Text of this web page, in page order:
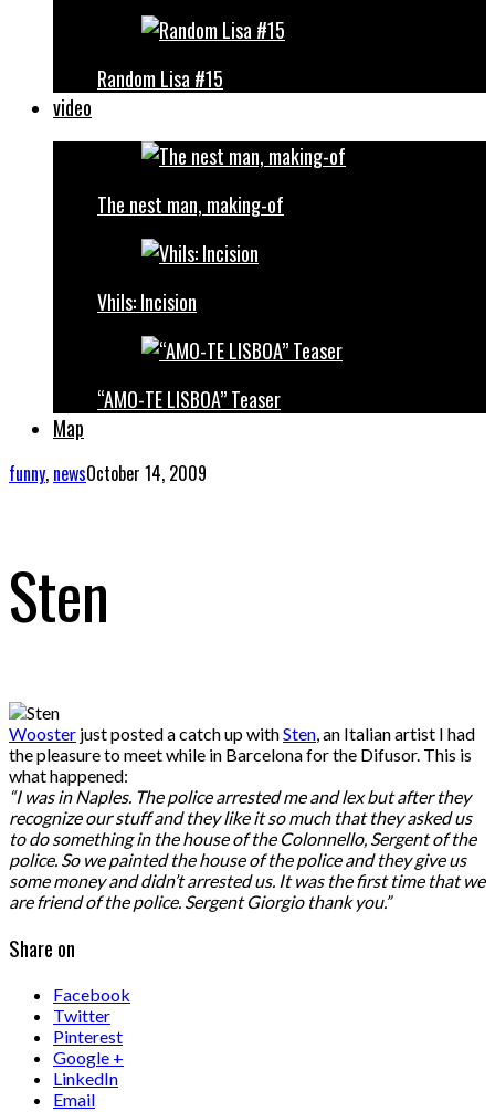
Random Lisa #15
video
The nest man, making-of
Vhils: Incision
“AMO-TE LISBOA” Teaser
Map
funny, newsOctober 14, 2009
Sten
Wooster just posted a catch up withSten, an Italian artist I had
the pleasure to meet while in Barcelona for the Difusor. This is
what happened:
“I was in Naples. The police arrested me and lex but after they
recognize our stuff and they like it so much that they asked us
to do something in the house of the Colonnello, Sergent of the
police. So we painted the house of the police and they give us
some money and didn’t arrested us. It was the first time that we
are friend of the police. Sergent Giorgio thank you.”
Share on
Facebook
Twitter
Pinterest
Google +
LinkedIn
Email